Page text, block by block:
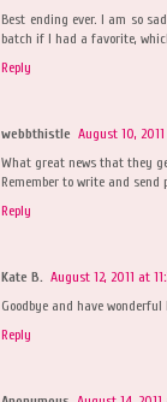
Best ending ever. I am so
batch if I had a favorite,
Reply
webbthistle August 10, 2011
What great news that they
Remember to write and
Reply
Kate B. August 12, 2011 at
Goodbye and have
Reply